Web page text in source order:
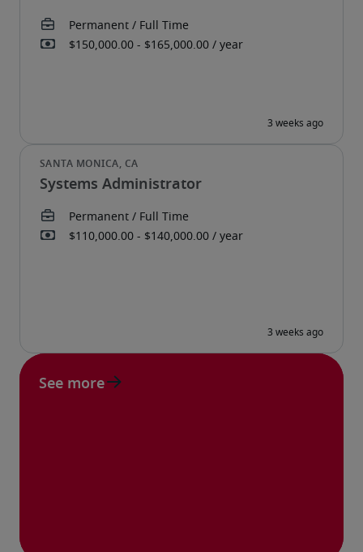
Systems Administrator
See more